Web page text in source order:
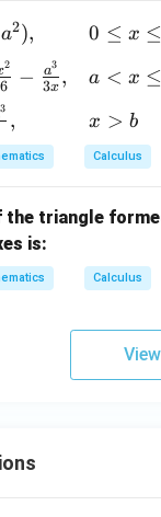
{x^
2}
{y}
a2),
6
2 − 3x
a3 ,
3 ,
0 ≤ x ≤
a < x ≤
x > b
Calculus
the triangle
is:
Calculus